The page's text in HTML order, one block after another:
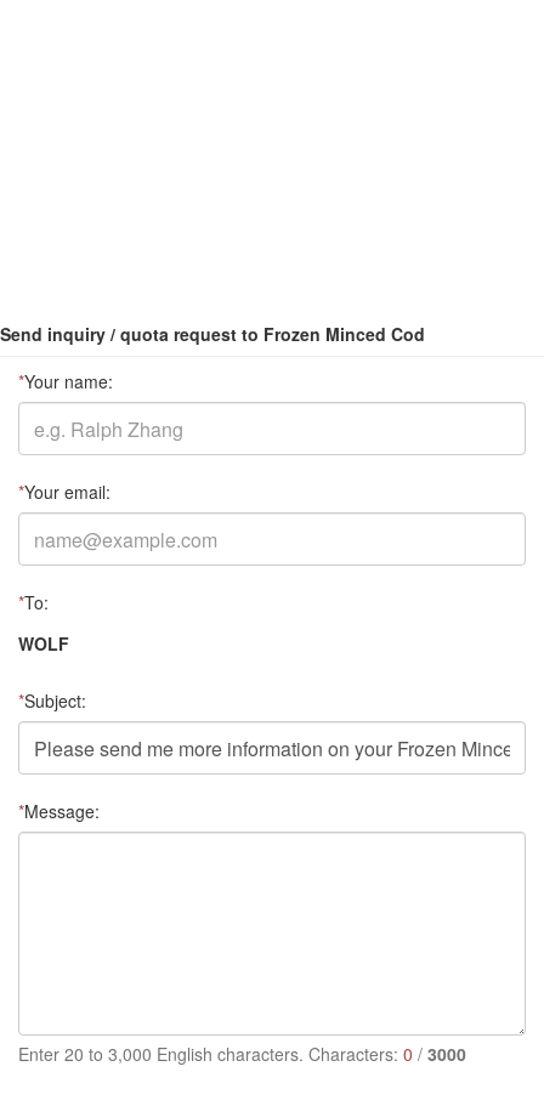
Send inquiry / quota request to Frozen Minced Cod
*Your name:
*Your email:
*To:
WOLF
*Subject:
*Message:
Enter 20 to 3,000 English characters. Characters: 0 / 3000